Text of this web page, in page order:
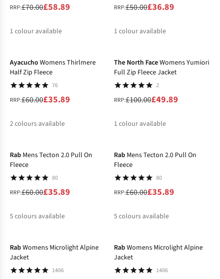
RRP:£70.00£58.89
1 colour available
RRP:£50.00£36.89
1 colour available
Ayacucho Womens Thirlmere
Half Zip Fleece
76
RRP:£60.00£35.89
2colours available
The North FaceWomens Yumiori
Full Zip Fleece Jacket
2
RRP:£100.00£49.89
1 colour available
Rab Mens Tecton 2.0 Pull On
Fleece
80
RRP:£60.00£35.89
5colours available
Rab Mens Tecton 2.0 Pull On
Fleece
80
RRP:£60.00£35.89
5colours available
RabWomens Microlight Alpine
Jacket
1406
RabWomens Microlight Alpine
Jacket
1406